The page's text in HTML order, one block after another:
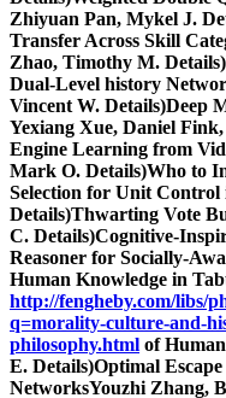
Zhiyuan Pan, Mykel J.
Transfer Across Skill
Zhao, Timothy M.
Dual-Level history
Vincent W. Details)Deep
Yexiang Xue, Daniel
Engine Learning from
Mark O. Details)Who to
Selection for Unit Control
Details)Thwarting Vote
C. Details)Cognitive-
Reasoner for Socially-
Human Knowledge in
http://fengheby.com/libs/
q=morality-culture-and-
philosophy.html of
E. Details)Optimal
NetworksYouzhi Zhang,